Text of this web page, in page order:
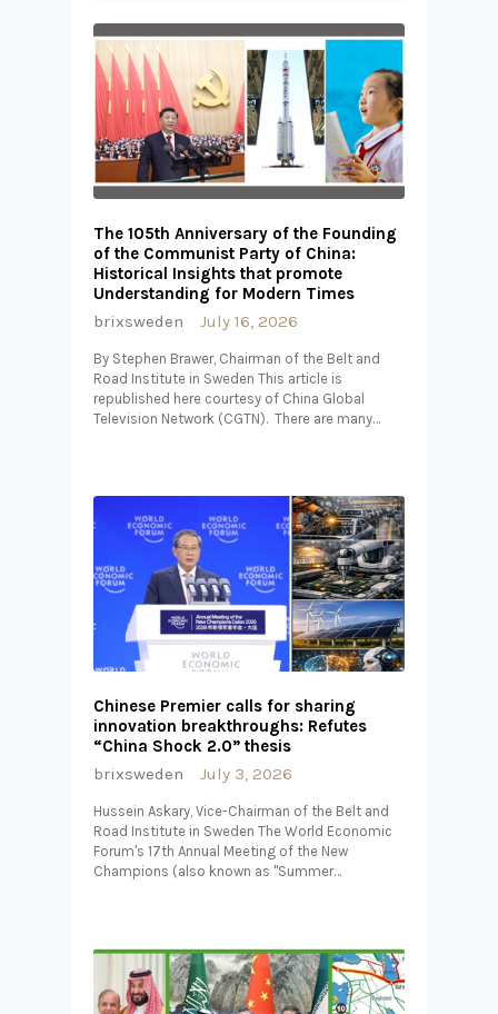
The 105th Anniversary of the Founding
of the Communist Party of China:
Historical Insights that promote
Understanding for Modern Times
brixsweden
July 16, 2026
By Stephen Brawer, Chairman of the Belt and
Road Institute in Sweden This article is
republished here courtesy of China Global
Television Network (CGTN). There are many…
Chinese Premier calls for sharing
innovation breakthroughs: Refutes
“China Shock 2.0” thesis
brixsweden
July 3, 2026
Hussein Askary, Vice-Chairman of the Belt and
Road Institute in Sweden The World Economic
Forum's 17th Annual Meeting of the New
Champions (also known as "Summer…